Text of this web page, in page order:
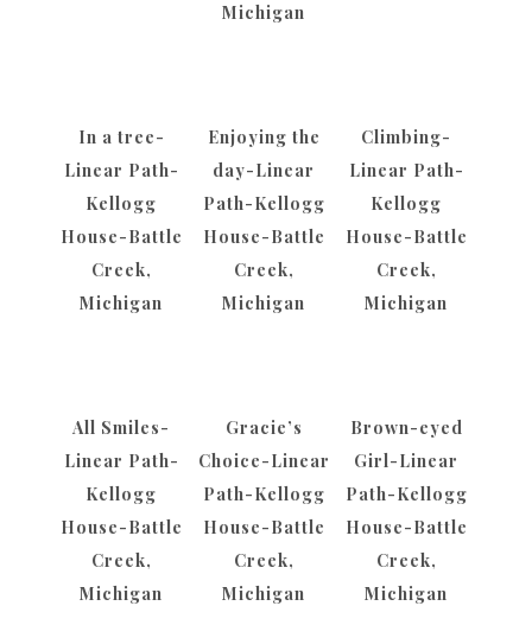
Michigan
In a tree-
Linear Path-
Kellogg
House-Battle
Creek,
Michigan
Enjoying the
day-Linear
Path-Kellogg
House-Battle
Creek,
Michigan
Climbing-
Linear Path-
Kellogg
House-Battle
Creek,
Michigan
All Smiles-
Linear Path-
Kellogg
House-Battle
Creek,
Michigan
Gracie’s
Choice-Linear
Path-Kellogg
House-Battle
Creek,
Michigan
Brown-eyed
Girl-Linear
Path-Kellogg
House-Battle
Creek,
Michigan